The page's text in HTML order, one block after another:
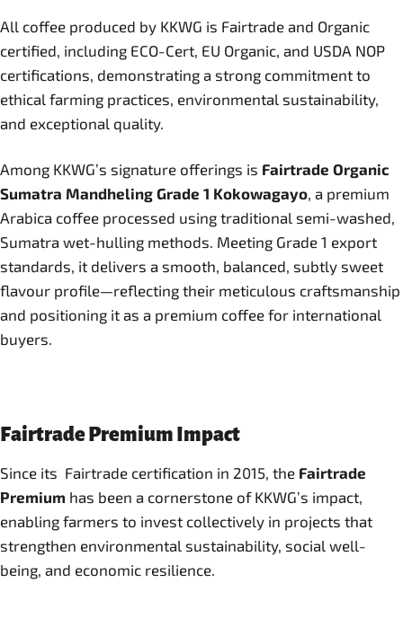
All coffee produced by KKWG is Fairtrade and Organic
certified, including ECO-Cert, EU Organic, and USDA NOP
certifications, demonstrating a strong commitment to
ethical farming practices, environmental sustainability,
and exceptional quality.
Among KKWG’s signature offerings is Fairtrade Organic
Sumatra Mandheling Grade 1 Kokowagayo, a premium
Arabica coffee processed using traditional semi-washed,
Sumatra wet-hulling methods. Meeting Grade 1 export
standards, it delivers a smooth, balanced, subtly sweet
flavour profile—reflecting their meticulous craftsmanship
and positioning it as a premium coffee for international
buyers.
Fairtrade Premium Impact
Since its Fairtrade certification in 2015, the Fairtrade
Premium has been a cornerstone of KKWG’s impact,
enabling farmers to invest collectively in projects that
strengthen environmental sustainability, social well-
being, and economic resilience.